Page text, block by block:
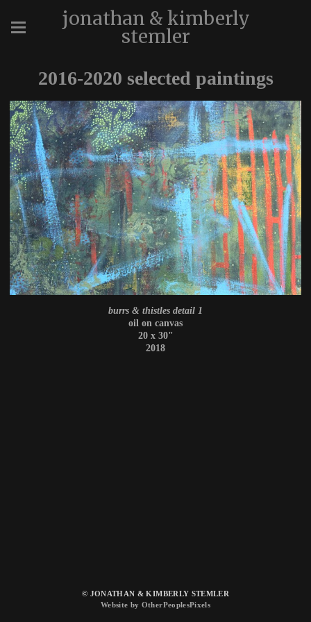
jonathan & kimberly
stemler
2016-2020 selected paintings
burrs & thistles detail 1
oil on canvas
20 x 30"
2018
© JONATHAN & KIMBERLY STEMLER
Website by OtherPeoplesPixels